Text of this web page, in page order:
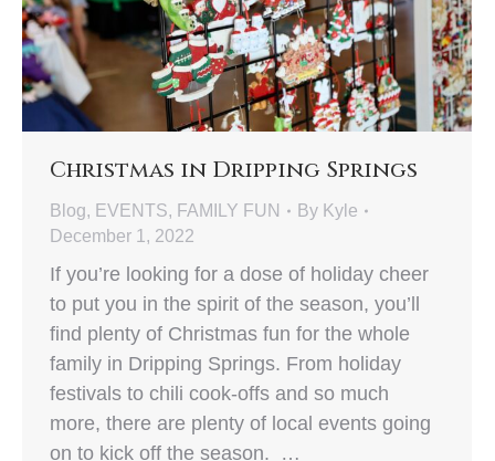
Christmas in Dripping Springs
Blog, EVENTS, FAMILY FUN By Kyle
December 1, 2022
If you’re looking for a dose of holiday cheer
to put you in the spirit of the season, you’ll
find plenty of Christmas fun for the whole
family in Dripping Springs. From holiday
festivals to chili cook-offs and so much
more, there are plenty of local events going
on to kick off the season. …